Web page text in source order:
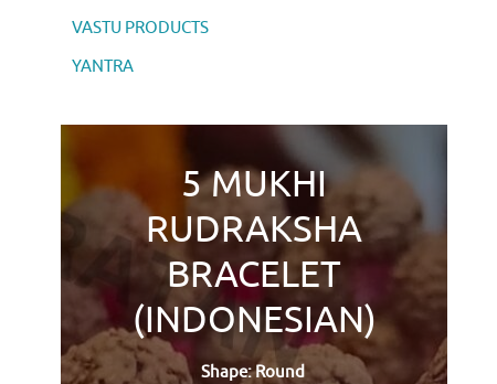
VASTU PRODUCTS
YANTRA
5 MUKHI
RUDRAKSHA
BRACELET
(INDONESIAN)
Shape: Round